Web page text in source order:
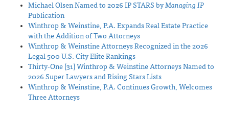
Michael Olsen Named to 2026 IP STARS byManaging IP
Publication
Winthrop & Weinstine, P.A. Expands Real Estate Practice
with the Addition of Two Attorneys
Winthrop & Weinstine Attorneys Recognized in the 2026
Legal 500 U.S. City Elite Rankings
Thirty-One (31) Winthrop & Weinstine Attorneys Named to
2026 Super Lawyers and Rising Stars Lists
Winthrop & Weinstine, P.A. Continues Growth, Welcomes
Three Attorneys